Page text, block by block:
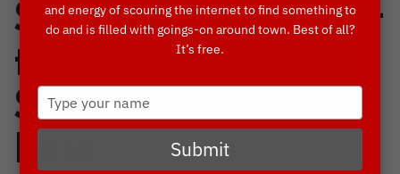
Summer Season at
the Belmont-
Sheffield Music
Fest
and energy of scouring the internet to find something to
do and is filled with goings-on around town. Best of all?
It’s free.
Type
your
name
Submit